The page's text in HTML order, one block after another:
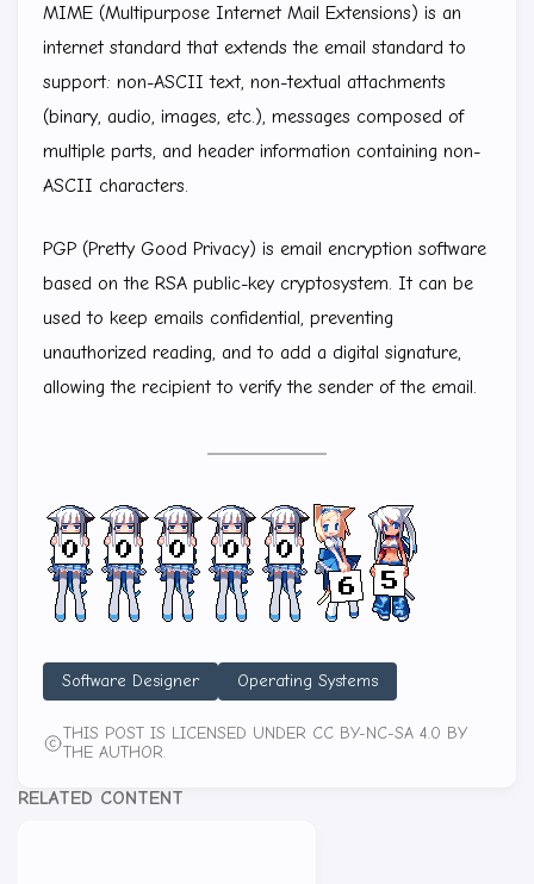
MIME (Multipurpose Internet Mail Extensions) is an
internet standard that extends the email standard to
support: non-ASCII text, non-textual attachments
(binary, audio, images, etc.), messages composed of
multiple parts, and header information containing non-
ASCII characters.
PGP (Pretty Good Privacy) is email encryption software
based on the RSA public-key cryptosystem. It can be
used to keep emails confidential, preventing
unauthorized reading, and to add a digital signature,
allowing the recipient to verify the sender of the email.
Software Designer Operating Systems
THIS POST IS LICENSED UNDER CC BY-NC-SA 4.0 BY
THE AUTHOR.
RELATED CONTENT